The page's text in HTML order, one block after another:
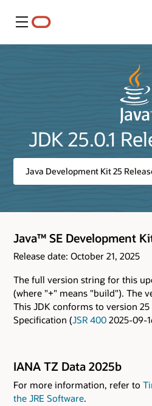
Menu
JDK 25.0.1
Java Development Kit 25
Java™ SE Development
Release date: October 21, 2025
The full version string for this
(where "+" means "build"). The
This JDK conforms to version 25
Specification (JSR 400 2025-09-
IANA TZ Data 2025b
For more information, refer to
the JRE Software.